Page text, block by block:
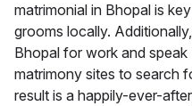
matrimonial in Bhopal is
grooms locally.
Bhopal for work and
matrimony sites to search
result is a happily-ever-